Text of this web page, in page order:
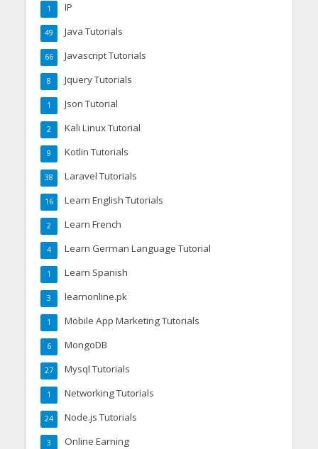
IP
1
Java Tutorials
49
Javascript Tutorials
66
Jquery Tutorials
8
Json Tutorial
1
Kali Linux Tutorial
2
Kotlin Tutorials
9
Laravel Tutorials
38
Learn English Tutorials
16
Learn French
2
Learn German Language Tutorial
4
Learn Spanish
1
learnonline.pk
3
Mobile App Marketing Tutorials
1
MongoDB
6
Mysql Tutorials
27
Networking Tutorials
1
Node.js Tutorials
24
Online Earning
3